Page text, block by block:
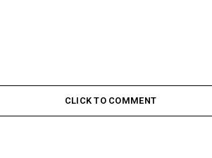
CLICK TO COMMENT